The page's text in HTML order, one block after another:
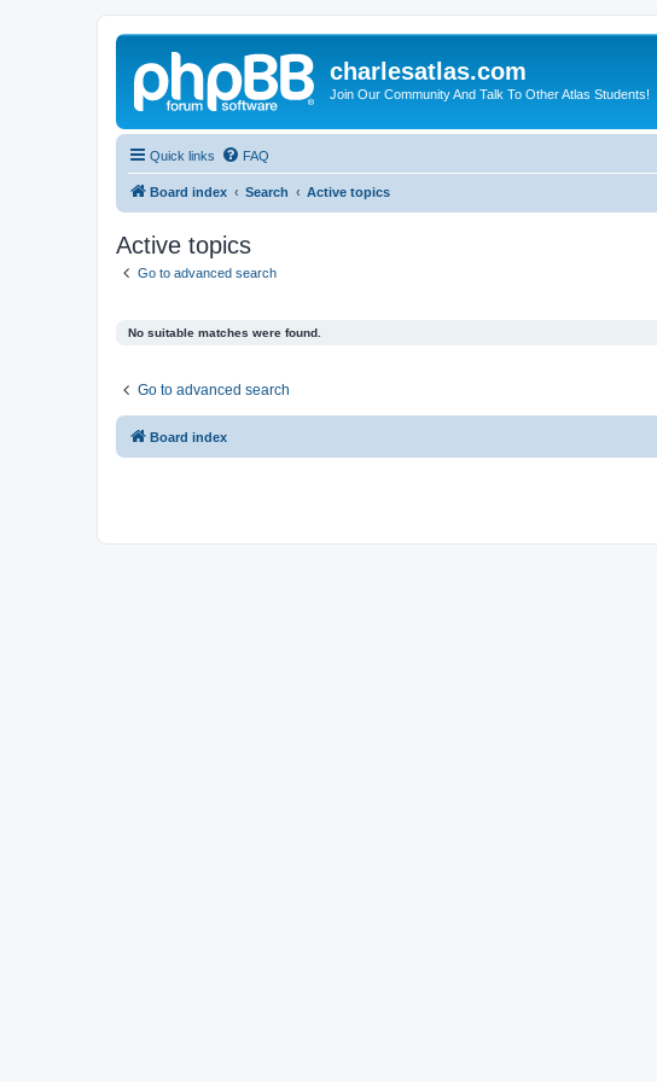
charlesatlas.com
Join Our Community And Talk To Other Atlas Students!
Quick links FAQ
Board index Search Active topics
Active topics
Go to advanced search
No suitable matches were found.
Go to advanced search
Board index